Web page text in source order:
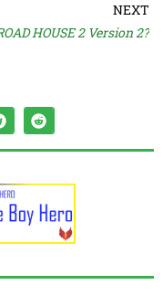
NEXT
HOUSE 2 Version 2?